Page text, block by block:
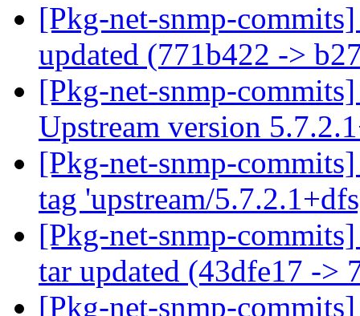
[Pkg-net-snmp-
updated (771b422 ->
[Pkg-net-snmp-
Upstream version
[Pkg-net-snmp-
tag 'upstream/
[Pkg-net-snmp-
tar updated (43dfe17 ->
[Pkg-net-snmp-